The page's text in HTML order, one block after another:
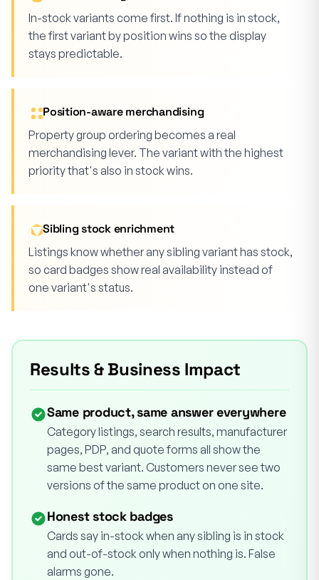
In-stock variants come first. If nothing is in stock,
the first variant by position wins so the display
stays predictable.
Position-aware merchandising
Property group ordering becomes a real
merchandising lever. The variant with the highest
priority that's also in stock wins.
Sibling stock enrichment
Listings know whether any sibling variant has stock,
so card badges show real availability instead of
one variant's status.
Results & Business Impact
Same product, same answer everywhere
Category listings, search results, manufacturer
pages, PDP, and quote forms all show the
same best variant. Customers never see two
versions of the same product on one site.
Honest stock badges
Cards say in-stock when any sibling is in stock
and out-of-stock only when nothing is. False
alarms gone.